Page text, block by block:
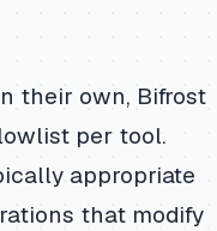
their own, Bifrost
per tool.
appropriate
that modify